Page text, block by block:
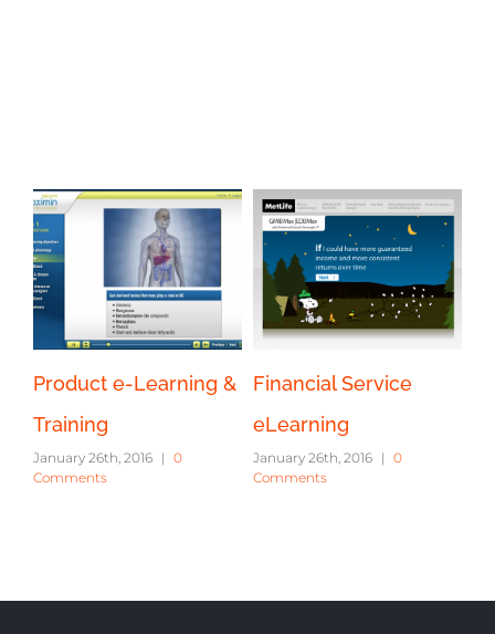
Product e-Learning &
Training
January 26th, 2016 | 0
Comments
Financial Service
eLearning
January 26th, 2016 | 0
Comments